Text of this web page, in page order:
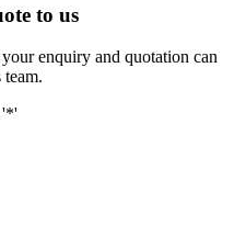
to us
enquiry and quotation can
'*'